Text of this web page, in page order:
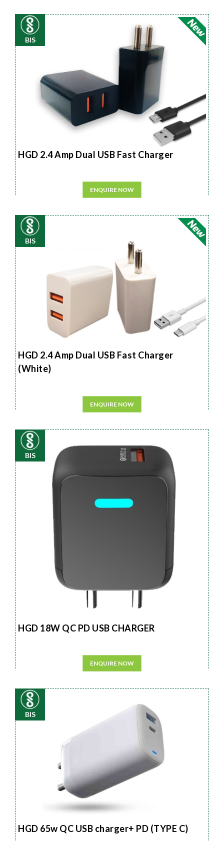
BIS
HGD 2.4 Amp Dual USB Fast Charger
ENQUIRE NOW
BIS
HGD 2.4 Amp Dual USB Fast Charger
(White)
ENQUIRE NOW
BIS
HGD 18W QC PD USB CHARGER
ENQUIRE NOW
BIS
HGD 65w QC USB charger+ PD (TYPE C)